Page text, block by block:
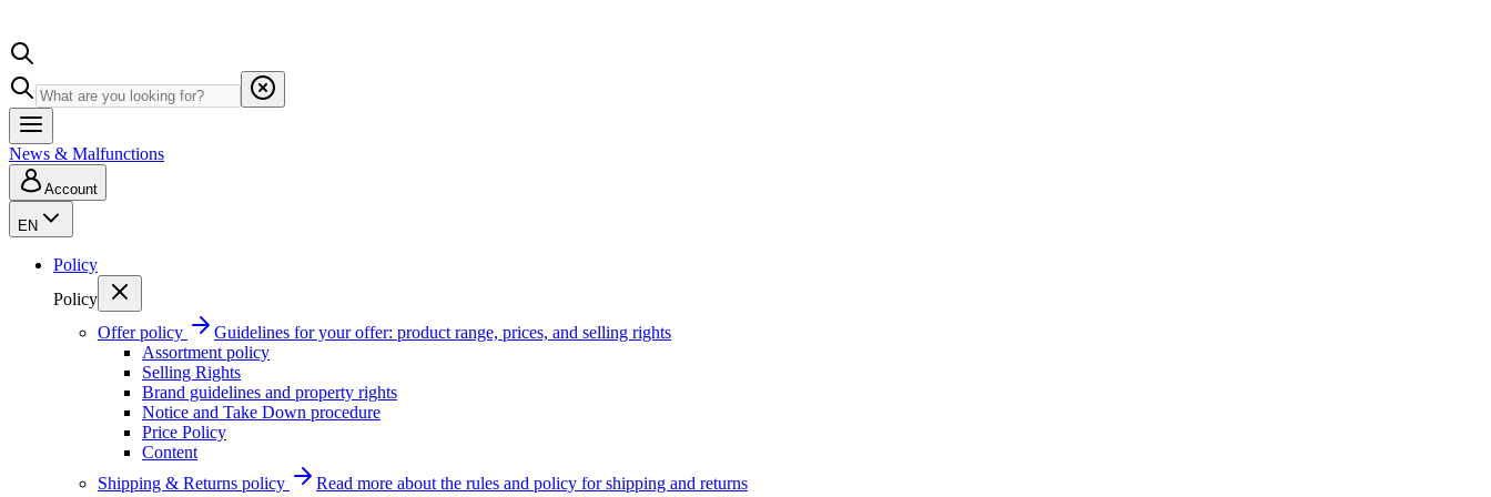
News & Malfunctions
Account
EN
Policy
Policy
Offer policy
Guidelines for your offer: product range, prices, and selling rights
Assortment policy
Selling Rights
Brand guidelines and property rights
Notice and Take Down procedure
Price Policy
Content
Shipping & Returns policy
Read more about the rules and policy for shipping and returns